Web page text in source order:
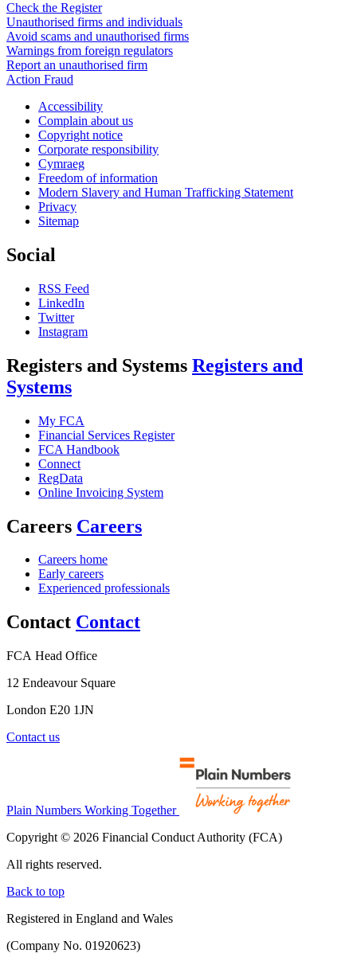
Check the Register
Unauthorised firms and individuals
Avoid scams and unauthorised firms
Warnings from foreign regulators
Report an unauthorised firm
Action Fraud
Accessibility
Complain about us
Copyright notice
Corporate responsibility
Cymraeg
Freedom of information
Modern Slavery and Human Trafficking Statement
Privacy
Sitemap
Social
RSS Feed
LinkedIn
Twitter
Instagram
Registers and Systems Registers and
Systems
My FCA
Financial Services Register
FCA Handbook
Connect
RegData
Online Invoicing System
Careers Careers
Careers home
Early careers
Experienced professionals
Contact Contact
FCA Head Office
12 Endeavour Square
London E20 1JN
Contact us
Plain Numbers Working Together
Copyright © 2026 Financial Conduct Authority (FCA)
All rights reserved.
Back to top
Registered in England and Wales
(Company No. 01920623)